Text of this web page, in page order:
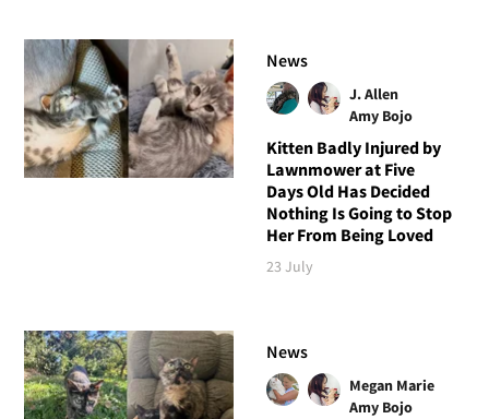
News
J. Allen
Amy Bojo
Kitten Badly Injured by
Lawnmower at Five
Days Old Has Decided
Nothing Is Going to Stop
Her From Being Loved
23 July
News
Megan Marie
Amy Bojo